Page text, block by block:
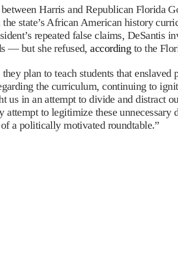
Harris and Republican Florida
state’s African American history
repeated false claims, DeSantis
— but she refused,according to the
plan to teach students that enslaved
the curriculum, continuing to
us in an attempt to divide and distract
attempt to legitimize these unnecessary
a politically motivated roundtable.”